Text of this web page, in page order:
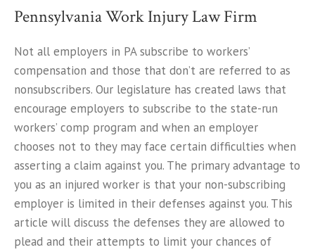
Pennsylvania Work Injury Law Firm
Not all employers in PA subscribe to workers’
compensation and those that don’t are referred to as
nonsubscribers. Our legislature has created laws that
encourage employers to subscribe to the state-run
workers’ comp program and when an employer
chooses not to they may face certain difficulties when
asserting a claim against you. The primary advantage to
you as an injured worker is that your non-subscribing
employer is limited in their defenses against you. This
article will discuss the defenses they are allowed to
plead and their attempts to limit your chances of